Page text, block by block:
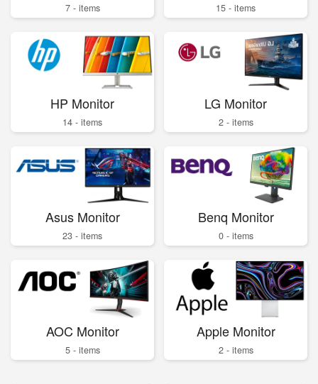
7 - items 15 - items
HP Monitor
14 - items
LG Monitor
2 - items
Asus Monitor
23 - items
Benq Monitor
0 - items
AOC Monitor
5 - items
Apple Monitor
2 - items